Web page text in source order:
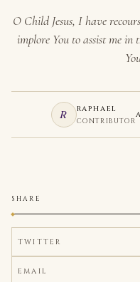
O Child Jesus, I have
implore You to assist me
R RAPHAEL
CONTRIBUTOR
SHARE
TWITTER
EMAIL